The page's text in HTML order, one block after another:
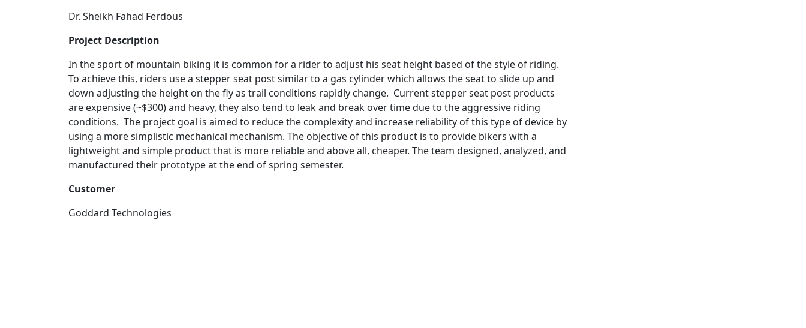
Dr. Sheikh Fahad Ferdous
Project Description
In the sport of mountain biking it is common for a rider to adjust his seat height based of the style of riding.
To achieve this, riders use a stepper seat post similar to a gas cylinder which allows the seat to slide up and
down adjusting the height on the fly as trail conditions rapidly change. Current stepper seat post products
are expensive (~$300) and heavy, they also tend to leak and break over time due to the aggressive riding
conditions. The project goal is aimed to reduce the complexity and increase reliability of this type of device by
using a more simplistic mechanical mechanism. The objective of this product is to provide bikers with a
lightweight and simple product that is more reliable and above all, cheaper. The team designed, analyzed, and
manufactured their prototype at the end of spring semester.
Customer
Goddard Technologies